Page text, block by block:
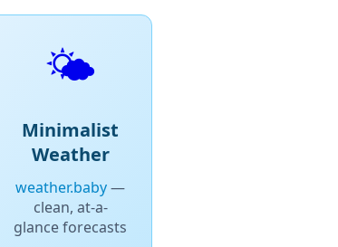
🌤️
Minimalist
Weather
weather.baby—
clean, at-a-
glance forecasts